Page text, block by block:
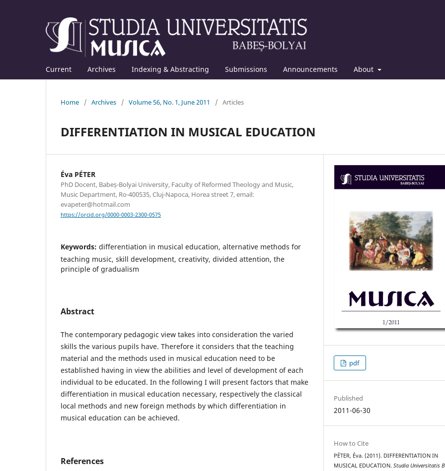
Current Archives Indexing & Abstracting Submissions Announcements About
Home / Archives / Volume 56, No. 1, June 2011 / Articles
DIFFERENTIATION IN MUSICAL EDUCATION
Éva PÉTER
PhD Docent, Babeș-Bolyai University, Faculty of Reformed Theology and Music,
Music Department, Ro-400535, Cluj-Napoca, Horea street 7, email:
evapeter@hotmail.com
https://orcid.org/0000-0003-2300-0575
Keywords: differentiation in musical education, alternative methods for
teaching music, skill development, creativity, divided attention, the
principle of gradualism
Abstract
The contemporary pedagogic view takes into consideration the varied
skills the various pupils have. Therefore it considers that the teaching
material and the methods used in musical education need to be
established having in view the abilities and level of development of each
individual to be educated. In the following I will present factors that make
differentiation in musical education necessary, respectively the classical
local methods and new foreign methods by which differentiation in
musical education can be achieved.
References
pdf
Published
2011-06-30
How to Cite
PÉTER, Éva. (2011). DIFFERENTIATION IN
MUSICAL EDUCATION.Studia Universitatis